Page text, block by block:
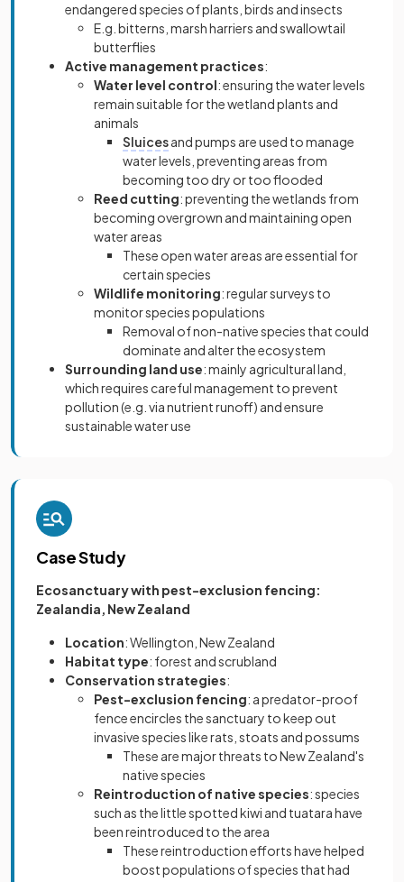
endangered species of plants, birds and insects
E.g. bitterns, marsh harriers and swallowtail
butterflies
Active management practices:
Water level control: ensuring the water levels
remain suitable for the wetland plants and
animals
Sluicesand pumps are used to manage
water levels, preventing areas from
becoming too dry or too flooded
Reed cutting: preventing the wetlands from
becoming overgrown and maintaining open
water areas
These open water areas are essential for
certain species
Wildlife monitoring: regular surveys to
monitor species populations
Removal of non-native species that could
dominate and alter the ecosystem
Surrounding land use: mainly agricultural land,
which requires careful management to prevent
pollution (e.g. via nutrient runoff) and ensure
sustainable water use
Case Study
Ecosanctuary with pest-exclusion fencing:
Zealandia, New Zealand
Location: Wellington, New Zealand
Habitat type: forest and scrubland
Conservation strategies:
Pest-exclusion fencing: a predator-proof
fence encircles the sanctuary to keep out
invasive species like rats, stoats and possums
These are major threats to New Zealand's
native species
Reintroduction of native species: species
such as the little spotted kiwi and tuatara have
been reintroduced to the area
These reintroduction efforts have helped
boost populations of species that had